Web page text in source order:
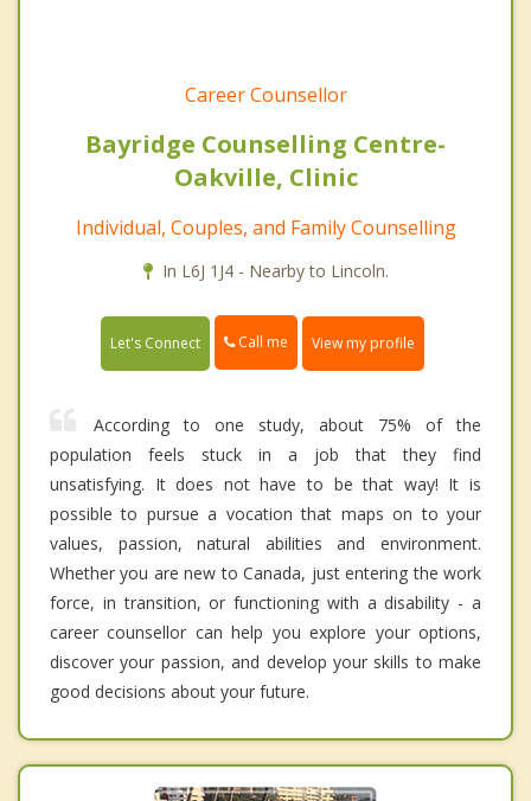
Career Counsellor
Bayridge Counselling Centre-
Oakville, Clinic
Individual, Couples, and Family Counselling
In L6J 1J4 - Nearby to Lincoln.
Let's Connect Call me View my profile
According to one study, about 75% of the
population feels stuck in a job that they find
unsatisfying. It does not have to be that way! It is
possible to pursue a vocation that maps on to your
values, passion, natural abilities and environment.
Whether you are new to Canada, just entering the work
force, in transition, or functioning with a disability - a
career counsellor can help you explore your options,
discover your passion, and develop your skills to make
good decisions about your future.